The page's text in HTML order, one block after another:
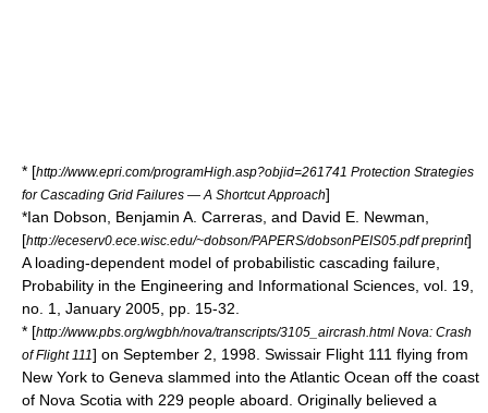
* [http://www.epri.com/programHigh.asp?objid=261741 Protection Strategies
for Cascading Grid Failures — A Shortcut Approach]
*Ian Dobson, Benjamin A. Carreras, and David E. Newman,
[http://eceserv0.ece.wisc.edu/~dobson/PAPERS/dobsonPEIS05.pdf preprint]
A loading-dependent model of probabilistic cascading failure,
Probability in the Engineering and Informational Sciences, vol. 19,
no. 1, January 2005, pp. 15-32.
* [http://www.pbs.org/wgbh/nova/transcripts/3105_aircrash.html Nova: Crash
of Flight 111] on September 2, 1998. Swissair Flight 111 flying from
New York to Geneva slammed into the Atlantic Ocean off the coast
of Nova Scotia with 229 people aboard. Originally believed a